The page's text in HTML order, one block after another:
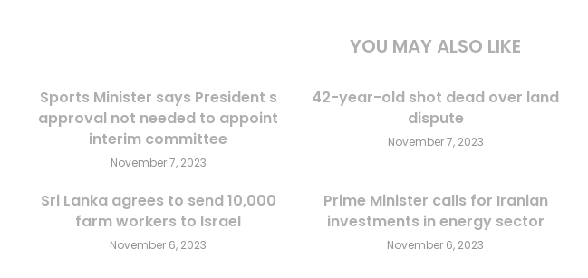
YOU MAY ALSO LIKE
Sports Minister says President s
approval not needed to appoint
interim committee
November 7, 2023
42-year-old shot dead over land
dispute
November 7, 2023
Sri Lanka agrees to send 10,000
farm workers to Israel
November 6, 2023
Prime Minister calls for Iranian
investments in energy sector
November 6, 2023